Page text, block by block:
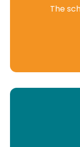
The